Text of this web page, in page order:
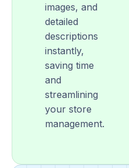
images, and
detailed
descriptions
instantly,
saving time
and
streamlining
your store
management.